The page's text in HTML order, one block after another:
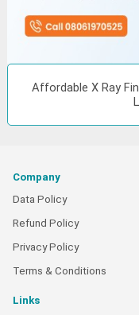
Affordable X Ray
Company
Data Policy
Refund Policy
Privacy Policy
Terms & Conditions
Links